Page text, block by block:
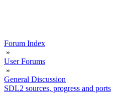
Forum Index
»
User Forums
»
General Discussion
SDL2 sources, progress and ports